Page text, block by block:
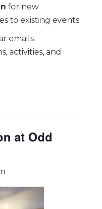
for new
to existing events.
emails
activities, and
at Odd